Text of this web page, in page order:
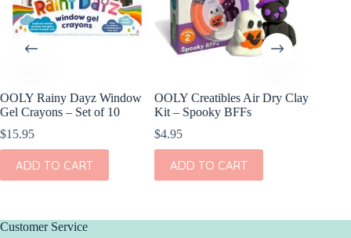
OOLY Rainy Dayz Window
Gel Crayons – Set of 10
$15.95
ADD TO CART
OOLY Creatibles Air Dry Clay
Kit – Spooky BFFs
$4.95
ADD TO CART
Customer Service